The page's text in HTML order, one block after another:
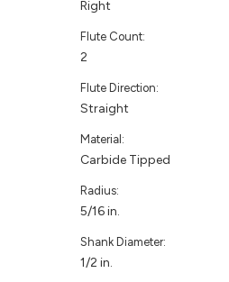
Right
Flute Count:
2
Flute Direction:
Straight
Material:
Carbide Tipped
Radius:
5/16 in.
Shank Diameter:
1/2 in.